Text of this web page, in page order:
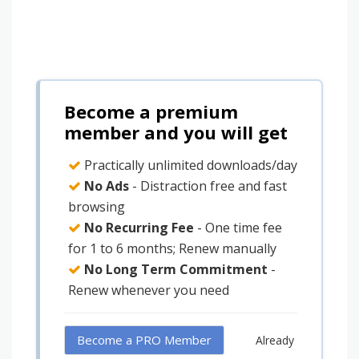
Become a premium
member and you will get
Practically unlimited downloads/day
No Ads - Distraction free and fast
browsing
No Recurring Fee - One time fee
for 1 to 6 months; Renew manually
No Long Term Commitment -
Renew whenever you need
Become a PRO Member
Already